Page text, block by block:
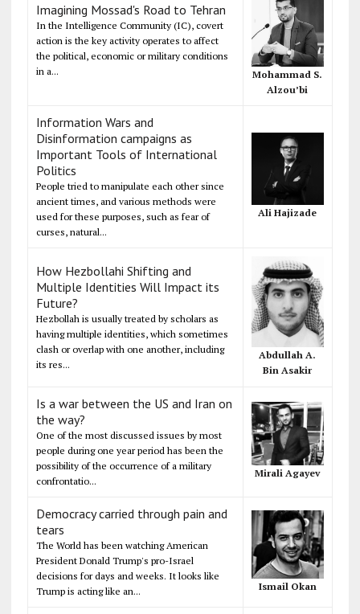
Imagining Mossad's Road to Tehran
In the Intelligence Community (IC), covert
action is the key activity operates to affect
the political, economic or military conditions
in a...
Mohammad S.
Alzou’bi
Information Wars and
Disinformation campaigns as
Important Tools of International
Politics
People tried to manipulate each other since
ancient times, and various methods were
used for these purposes, such as fear of
curses, natural...
Ali Hajizade
How Hezbollahi Shifting and
Multiple Identities Will Impact its
Future?
Hezbollah is usually treated by scholars as
having multiple identities, which sometimes
clash or overlap with one another, including
its res...
Abdullah A.
Bin Asakir
Is a war between the US and Iran on
the way?
One of the most discussed issues by most
people during one year period has been the
possibility of the occurrence of a military
confrontatio...
Mirali Agayev
Democracy carried through pain and
tears
The World has been watching American
President Donald Trump's pro-Israel
decisions for days and weeks. It looks like
Trump is acting like an...
Ismail Okan